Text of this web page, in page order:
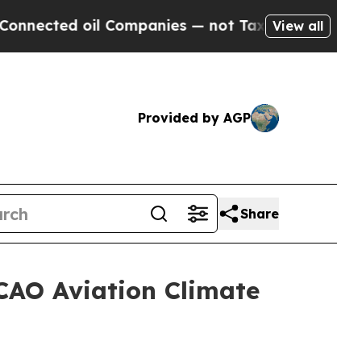
oil Companies — not Taxpayers — theView all
Provided by AGP
Share
Aviation Climate